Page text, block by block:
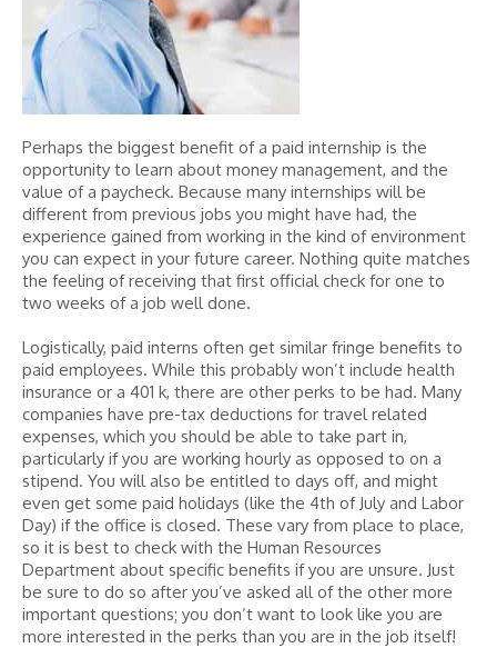
Perhaps the biggest benefit of a paid internship is the
opportunity to learn about money management, and the
value of a paycheck. Because many internships will be
different from previous jobs you might have had, the
experience gained from working in the kind of environment
you can expect in your future career. Nothing quite matches
the feeling of receiving that first official check for one to
two weeks of a job well done.
Logistically, paid interns often get similar fringe benefits to
paid employees. While this probably won’t include health
insurance or a 401 k, there are other perks to be had. Many
companies have pre-tax deductions for travel related
expenses, which you should be able to take part in,
particularly if you are working hourly as opposed to on a
stipend. You will also be entitled to days off, and might
even get some paid holidays (like the 4th of July and Labor
Day) if the office is closed. These vary from place to place,
so it is best to check with the Human Resources
Department about specific benefits if you are unsure. Just
be sure to do so after you’ve asked all of the other more
important questions; you don’t want to look like you are
more interested in the perks than you are in the job itself!